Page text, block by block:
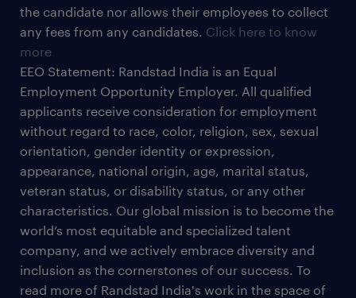
the candidate nor allows their employees to collect
any fees from any candidates. Click here to know
more
EEO Statement: Randstad India is an Equal
Employment Opportunity Employer. All qualified
applicants receive consideration for employment
without regard to race, color, religion, sex, sexual
orientation, gender identity or expression,
appearance, national origin, age, marital status,
veteran status, or disability status, or any other
characteristics. Our global mission is to become the
world’s most equitable and specialized talent
company, and we actively embrace diversity and
inclusion as the cornerstones of our success. To
read more of Randstad India's work in the space of